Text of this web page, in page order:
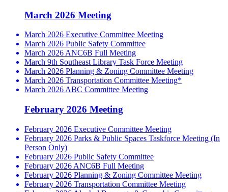
March 2026 Meeting
March 2026 Executive Committee Meeting
March 2026 Public Safety Committee
March 2026 ANC6B Full Meeting
March 9th Southeast Library Task Force Meeting
March 2026 Planning & Zoning Committee Meeting
March 2026 Transportation Committee Meeting*
March 2026 ABC Committee Meeting
February 2026 Meeting
February 2026 Executive Committee Meeting
February 2026 Parks & Public Spaces Taskforce Meeting (In
Person Only)
February 2026 Public Safety Committee
February 2026 ANC6B Full Meeting
February 2026 Planning & Zoning Committee Meeting
February 2026 Transportation Committee Meeting